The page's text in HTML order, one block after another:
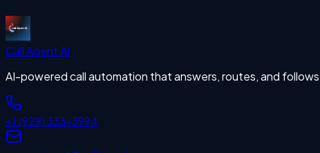
Call AgentAI
AI-powered call automation that answers, routes, and
+1 (929) 333-3994